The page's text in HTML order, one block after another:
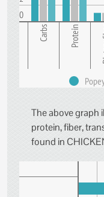
0
Carbs Protein
The above graph
protein, fiber,
found in